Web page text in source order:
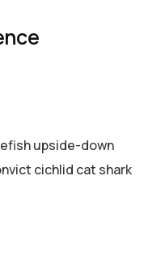
upside-down
cichlid cat shark